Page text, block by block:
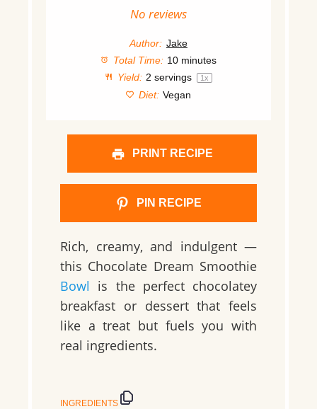
Stars
Stars
Star
No reviews
Author: Jake
Total Time: 10 minutes
Yield: 2 servings 1x
Diet: Vegan
PRINT RECIPE
PIN RECIPE
Rich, creamy, and indulgent —
this Chocolate Dream Smoothie
Bowl is the perfect chocolatey
breakfast or dessert that feels
like a treat but fuels you with
real ingredients.
INGREDIENTS